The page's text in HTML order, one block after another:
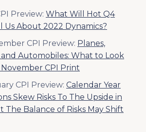
Preview: What Will Hot Q4
Us About 2022 Dynamics?
CPI Preview: Planes,
and Automobiles: What to Look
November CPI Print
CPI Preview: Calendar Year
Skew Risks To The Upside in
The Balance of Risks May Shift